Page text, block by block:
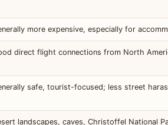
more expensive, especially for
direct flight connections from North
safe, tourist-focused; less street
landscapes, caves, Christoffel National